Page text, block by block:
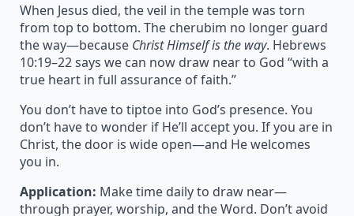
When Jesus died, the veil in the temple was torn
from top to bottom. The cherubim no longer guard
the way—because Christ Himself is the way. Hebrews
10:19–22 says we can now draw near to God “with a
true heart in full assurance of faith.”
You don’t have to tiptoe into God’s presence. You
don’t have to wonder if He’ll accept you. If you are in
Christ, the door is wide open—and He welcomes
you in.
Application: Make time daily to draw near—
through prayer, worship, and the Word. Don’t avoid